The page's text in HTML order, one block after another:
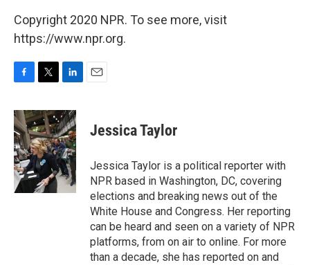
Copyright 2020 NPR. To see more, visit
https://www.npr.org.
c
e
b
o
o
k
i
t
t
e
r
n
k
e
d
I
n
Jessica Taylor
Jessica Taylor is a political reporter with
NPR based in Washington, DC, covering
elections and breaking news out of the
White House and Congress. Her reporting
can be heard and seen on a variety of NPR
platforms, from on air to online. For more
than a decade, she has reported on and